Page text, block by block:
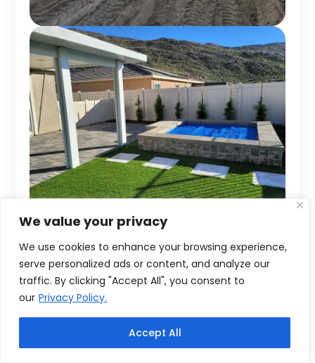
We value your privacy
We use cookies to enhance your browsing experience,
serve personalized ads or content, and analyze our
traffic. By clicking "Accept All", you consent to
our Privacy Policy.
Accept All